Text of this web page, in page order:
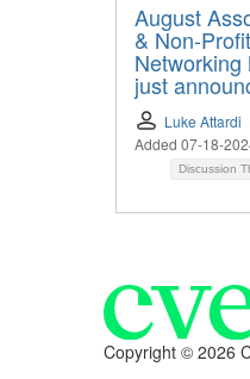
August
& Non-Profit
Networking
just
Luke Attardi
Added 07-18-
Discussion
Copyright © 2026